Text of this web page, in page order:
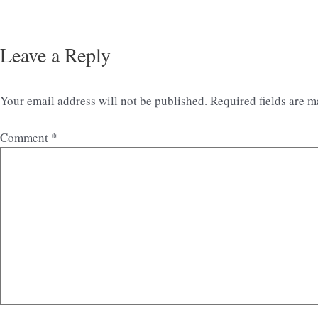
Leave a Reply
Your email address will not be published. Required fields are
Comment *